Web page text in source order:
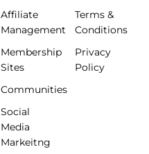
Affiliate
Management
Membership
Sites
Communities
Social
Media
Markeitng
Terms &
Conditions
Privacy
Policy